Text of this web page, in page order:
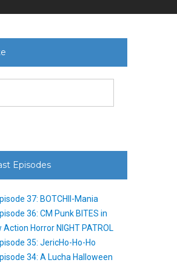
Episodes
37: BOTCHII-Mania
36: CM Punk BITES in
Action Horror NIGHT PATROL
35: JericHo-Ho-Ho
34: A Lucha Halloween